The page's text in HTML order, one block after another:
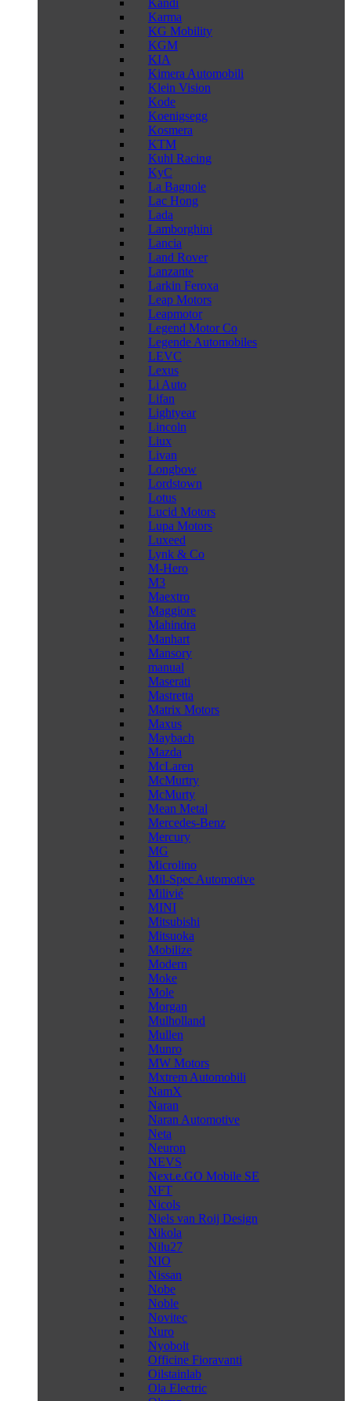
Kandi
Karma
KG Mobility
KGM
KIA
Kimera Automobili
Klein Vision
Kode
Koenigsegg
Kosmera
KTM
Kuhl Racing
KyC
La Bagnole
Lac Hong
Lada
Lamborghini
Lancia
Land Rover
Lanzante
Larkin Feroxa
Leap Motors
Leapmotor
Legend Motor Co
Legende Automobiles
LEVC
Lexus
Li Auto
Lifan
Lightyear
Lincoln
Liux
Livan
Longbow
Lordstown
Lotus
Lucid Motors
Lupa Motors
Luxeed
Lynk & Co
M-Hero
M3
Maextro
Maggiore
Mahindra
Manhart
Mansory
manual
Maserati
Mastretta
Matrix Motors
Maxus
Maybach
Mazda
McLaren
McMurtry
McMurty
Mean Metal
Mercedes-Benz
Mercury
MG
Microlino
Mil-Spec Automotive
Milivié
MINI
Mitsubishi
Mitsuoka
Mobilize
Modern
Moke
Mole
Morgan
Mulholland
Mullen
Munro
MW Motors
Mxtrem Automobili
NamX
Naran
Naran Automotive
Neta
Neuron
NEVS
Next.e.GO Mobile SE
NFT
Nicols
Niels van Roij Design
Nikola
Nilu27
NIO
Nissan
Nobe
Noble
Novitec
Nuro
Nyobolt
Officine Fioravanti
Oilstainlab
Ola Electric